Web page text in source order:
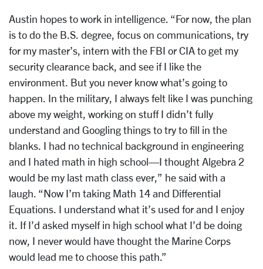
Austin hopes to work in intelligence. “For now, the plan
is to do the B.S. degree, focus on communications, try
for my master’s, intern with the FBI or CIA to get my
security clearance back, and see if I like the
environment. But you never know what’s going to
happen. In the military, I always felt like I was punching
above my weight, working on stuff I didn’t fully
understand and Googling things to try to fill in the
blanks. I had no technical background in engineering
and I hated math in high school—I thought Algebra 2
would be my last math class ever,” he said with a
laugh. “Now I’m taking Math 14 and Differential
Equations. I understand what it’s used for and I enjoy
it. If I’d asked myself in high school what I’d be doing
now, I never would have thought the Marine Corps
would lead me to choose this path.”